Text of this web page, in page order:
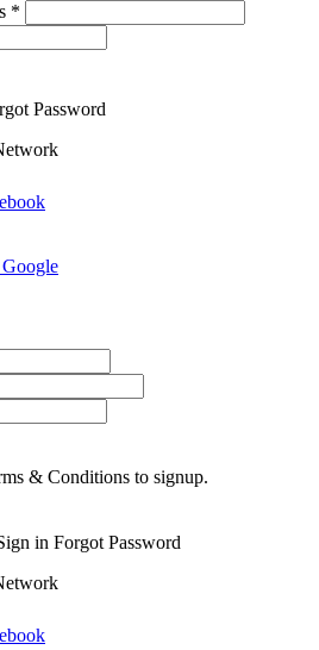
*
Password
& Conditions to signup.
in Forgot Password